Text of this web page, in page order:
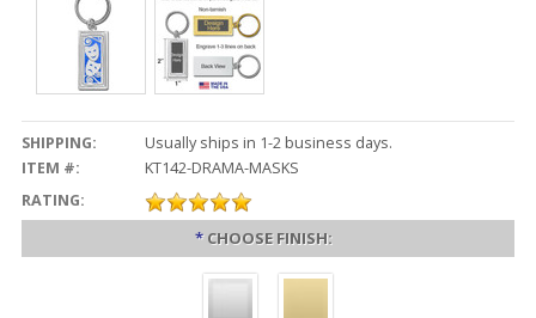
SHIPPING:
Usually ships in 1-2 business days.
ITEM #:
KT142-DRAMA-MASKS
RATING:
* CHOOSE FINISH: